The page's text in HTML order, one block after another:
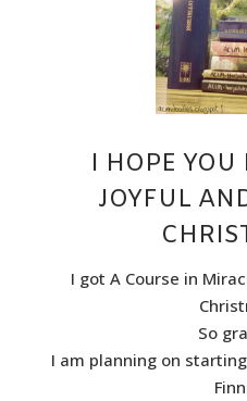
I HOPE
JOYFUL
I got A Course in
So
I am planning on